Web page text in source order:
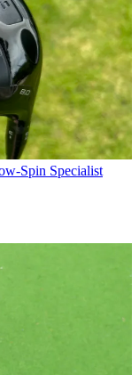
Spin Specialist